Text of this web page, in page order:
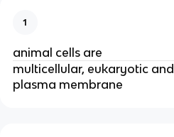
1
animal cells are
multicellular, eukaryotic
plasma membrane